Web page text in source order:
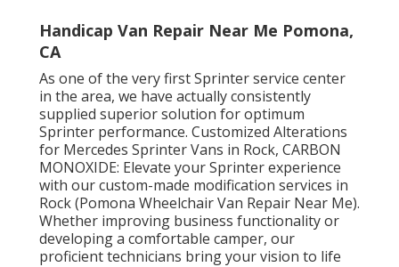
Handicap Van Repair Near Me Pomona,
CA
As one of the very first Sprinter service center
in the area, we have actually consistently
supplied superior solution for optimum
Sprinter performance. Customized Alterations
for Mercedes Sprinter Vans in Rock, CARBON
MONOXIDE: Elevate your Sprinter experience
with our custom-made modification services in
Rock (Pomona Wheelchair Van Repair Near Me).
Whether improving business functionality or
developing a comfortable camper, our
proficient technicians bring your vision to life